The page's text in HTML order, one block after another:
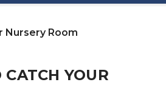
Nursery Room
YOUR